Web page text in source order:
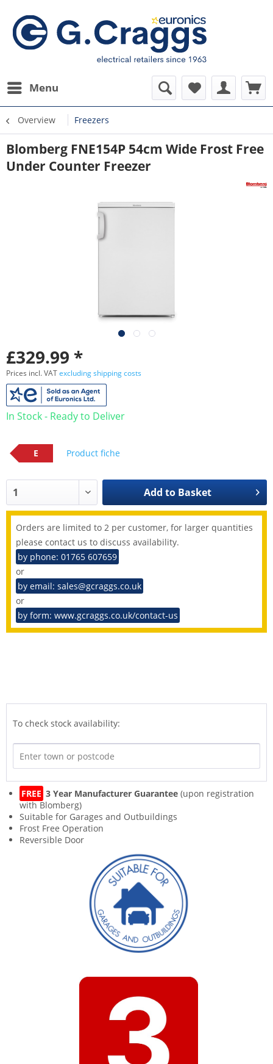
Menu
Overview Freezers
Blomberg FNE154P 54cm Wide Frost Free
Under Counter Freezer
£329.99 *
Prices incl. VATexcluding shipping costs
In Stock - Ready to Deliver
E Product fiche
Add to Basket
Orders are limited to 2 per customer, for larger quantities
please contact us to discuss availability.
by phone: 01765 607659
or
by email: sales@gcraggs.co.uk
or
by form: www.gcraggs.co.uk/contact-us
To check stock availability:
FREE 3 Year Manufacturer Guarantee (upon registration
with Blomberg)
Suitable for Garages and Outbuildings
Frost Free Operation
Reversible Door